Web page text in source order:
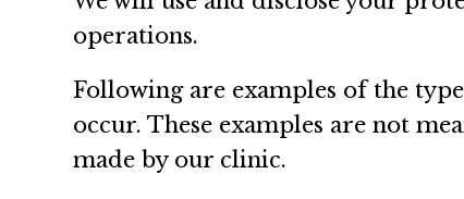
operations.
Following are examples of the
occur. These examples are not
made by our clinic.